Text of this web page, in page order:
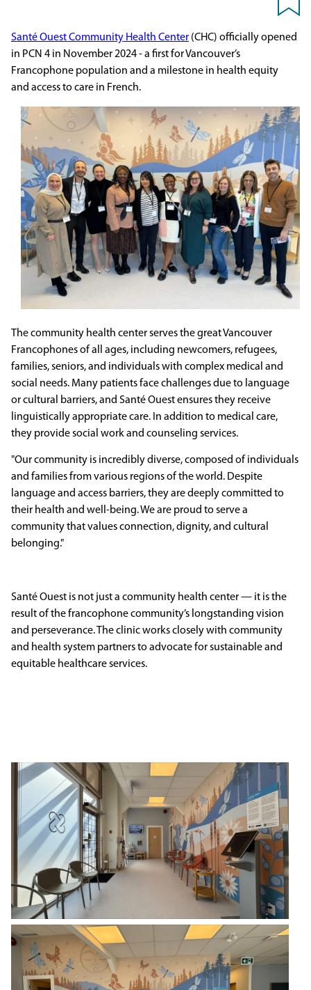
Santé Ouest Community Health Center (CHC) officially opened
in PCN 4 in November 2024- a first forVancouver’s
Francophone population and a milestone in health equity
and access to care in French.
The community health center serves the great Vancouver
Francophones of all ages, including newcomers, refugees,
families, seniors, and individuals with complex medical and
social needs. Many patients face challenges due to language
or cultural barriers, and Santé Ouest ensures they receive
linguistically appropriate care. In addition to medical care,
they provide social work and counseling services.
"Our community is incredibly diverse, composed of individuals
and families from various regions of the world. Despite
language and access barriers, they are deeply committed to
their health and well-being. We are proud to serve a
community that values connection, dignity, and cultural
belonging."
Santé Ouest is not just a community health center — it is the
result of the francophone community’s longstanding vision
and perseverance. The clinic works closely with community
and health system partners to advocate for sustainable and
equitable healthcare services.